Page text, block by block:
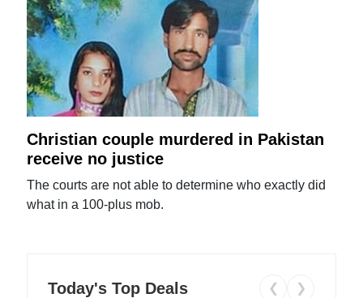
Christian couple murdered in Pakistan
receive no justice
The courts are not able to determine who exactly did
what in a 100-plus mob.
Today's Top Deals ❮ ❯